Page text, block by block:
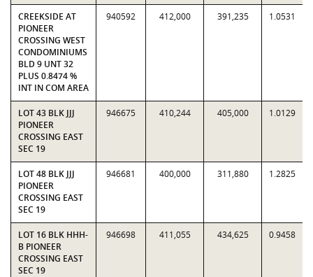
CREEKSIDE AT
PIONEER
CROSSING WEST
CONDOMINIUMS
BLD 9 UNT 32
PLUS 0.8474 %
INT IN COM AREA
940592 412,000 391,235 1.0531
LOT 43 BLK JJJ
PIONEER
CROSSING EAST
SEC 19
946675 410,244 405,000 1.0129
LOT 48 BLK JJJ
PIONEER
CROSSING EAST
SEC 19
946681 400,000 311,880 1.2825
LOT 16 BLK HHH-
B PIONEER
CROSSING EAST
SEC 19
946698 411,055 434,625 0.9458